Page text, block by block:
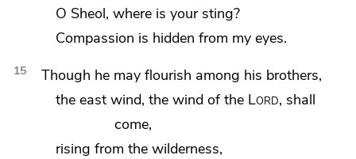
O Sheol, where is your sting?
Compassion is hidden from my eyes.
15 Though he may flourish among his brothers,
the east wind, the wind of the Lord, shall
come,
rising from the wilderness,